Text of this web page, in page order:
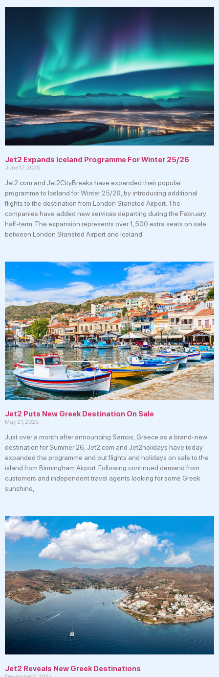
Jet2 Expands Iceland Programme For Winter 25/26
June 17, 2025
Jet2.com and Jet2CityBreaks have expanded their popular
programme to Iceland for Winter 25/26, by introducing additional
flights to the destination from London Stansted Airport. The
companies have added new services departing during the February
half-term. The expansion represents over 1,500 extra seats on sale
between London Stansted Airport and Iceland.
Jet2 Puts New Greek Destination On Sale
May 21, 2025
Just over a month after announcing Samos, Greece as a brand-new
destination for Summer 26, Jet2.com and Jet2holidays have today
expanded the programme and put flights and holidays on sale to the
island from Birmingham Airport. Following continued demand from
customers and independent travel agents looking for some Greek
sunshine,
Jet2 Reveals New Greek Destinations